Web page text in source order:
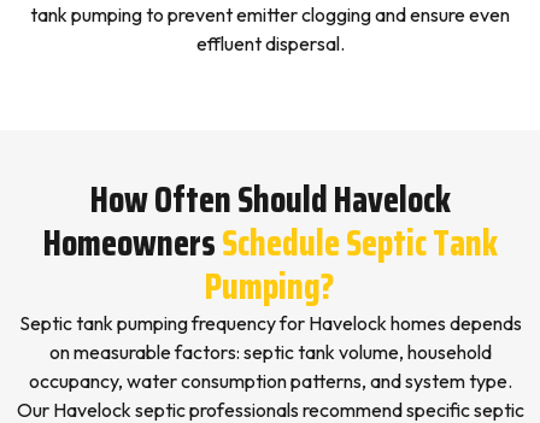
tank pumping to prevent emitter clogging and ensure even
effluent dispersal.
How Often Should Havelock
HomeownersSchedule Septic Tank
Pumping?
Septic tank pumping frequency for Havelock homes depends
on measurable factors: septic tank volume, household
occupancy, water consumption patterns, and system type.
Our Havelock septic professionals recommend specific septic